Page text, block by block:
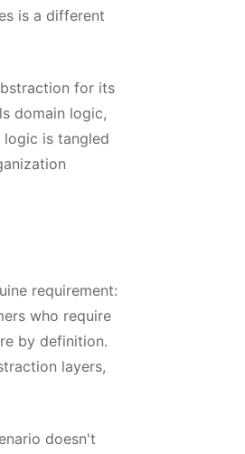
is a different
for its
domain logic,
is tangled
requirement:
who require
by definition.
layers,
doesn't